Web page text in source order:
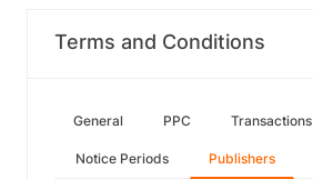
Terms and Conditions
General PPC Transactions
Notice Periods Publishers